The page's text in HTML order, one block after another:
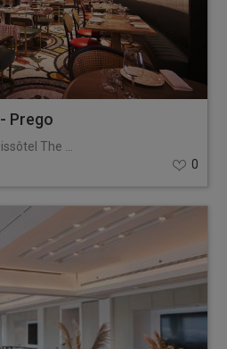
Prego
Fairmont Singapore & Swissôtel The Stamford
0